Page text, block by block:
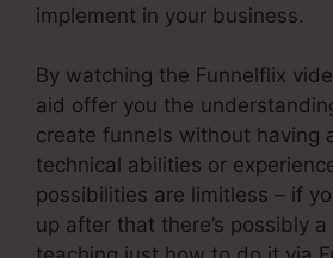
implement in your business.
By watching the Funnelflix
aid offer you the
create funnels without having
technical abilities or
possibilities are limitless – if
up after that there’s possibly